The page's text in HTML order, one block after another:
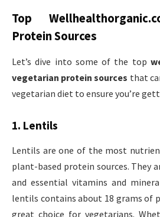
Top
Protein Sources
Let’s dive into some of the top
vegetarian protein sources that
vegetarian diet to ensure you’re
1. Lentils
Lentils are one of the most
plant-based protein sources. They
and essential vitamins and
lentils contains about 18 grams of
great choice for vegetarians.